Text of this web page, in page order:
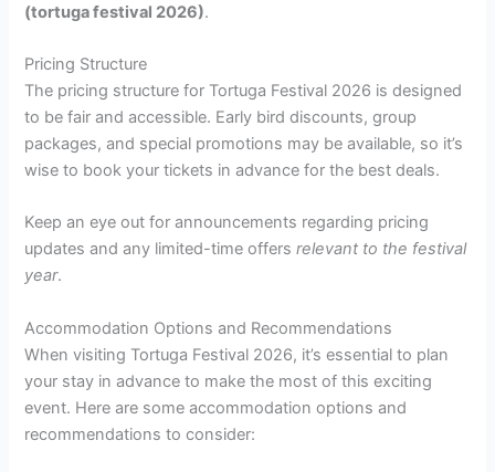
(tortuga festival 2026).
Pricing Structure
The pricing structure for Tortuga Festival 2026 is designed
to be fair and accessible. Early bird discounts, group
packages, and special promotions may be available, so it’s
wise to book your tickets in advance for the best deals.
Keep an eye out for announcements regarding pricing
updates and any limited-time offersrelevant to the festival
year.
Accommodation Options and Recommendations
When visiting Tortuga Festival 2026, it’s essential to plan
your stay in advance to make the most of this exciting
event. Here are some accommodation options and
recommendations to consider: